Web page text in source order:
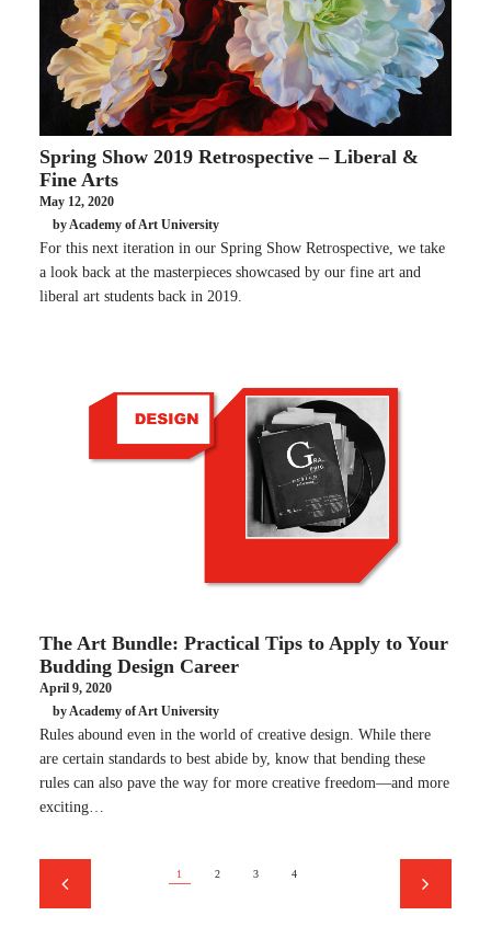
Spring Show 2019 Retrospective – Liberal &
Fine Arts
May 12, 2020
by Academy of Art University
For this next iteration in our Spring Show Retrospective, we take
a look back at the masterpieces showcased by our fine art and
liberal art students back in 2019.
The Art Bundle: Practical Tips to Apply to Your
Budding Design Career
April 9, 2020
by Academy of Art University
Rules abound even in the world of creative design. While there
are certain standards to best abide by, know that bending these
rules can also pave the way for more creative freedom—and more
exciting…
1 2 3 4